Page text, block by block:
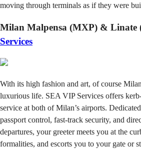
moving through terminals as if they were
Milan Malpensa (MXP) & Linate
Services
With its high fashion and art, of course
luxurious life. SEA VIP Services offers
service at both of Milan’s airports.
passport control, fast-track security, and
departures, your greeter meets you at the
formalities, and escorts you to your gate or